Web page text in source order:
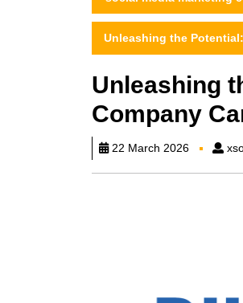
Unleashing the
Unleashing
Company
22 March 2026